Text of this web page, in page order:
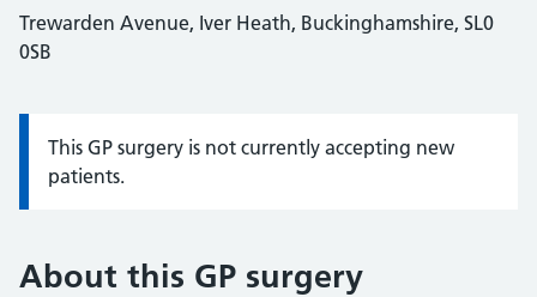
Trewarden Avenue, Iver Heath, Buckinghamshire, SL0
0SB
Information:
This GP surgery is not currently accepting new
patients.
About this GP surgery